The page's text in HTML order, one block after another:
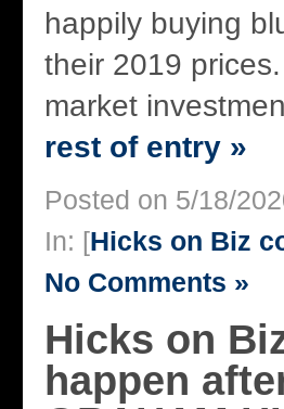
happily buying
their 2019
market
rest of entry »
Posted on 5/18/
In: [Hicks on Biz
No Comments »
Hicks on
happen